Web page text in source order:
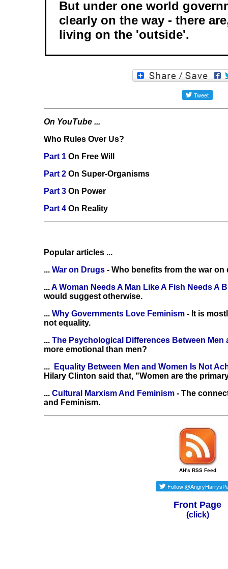
But under one world
clearly on the way - there
living on the 'outside'.
On YouTube ...
Who Rules Over Us?
Part 1 On Free Will
Part 2 On Super-Organisms
Part 3 On Power
Part 4 On Reality
Popular articles ...
... War on Drugs - Who benefits from the war on
...A Woman Needs A Man Like A Fish Needs A
would suggest otherwise.
... Why Governments Love Feminism - It is
not equality.
... The Psychological Differences Between Men
more emotional than men?
...
Equality Between Men and Women Is Not
Hilary Clinton said that, "Women are the
... Cultural Marxism And Feminism - The
and Feminism.
AH's RSS Feed
Front Page
(click)